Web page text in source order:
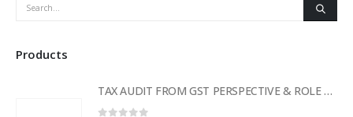
Products
TAX AUDIT FROM GST PERSPECTIVE & ROLE OF AI – 2-Day Live Practical Workshop